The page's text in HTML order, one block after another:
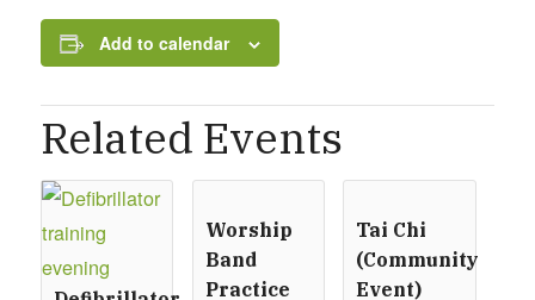
Giving
Policies & Accessibility
New Here
Add to calendar
Related Events
Worship
Band
Practice
Tai Chi
(Community
Event)